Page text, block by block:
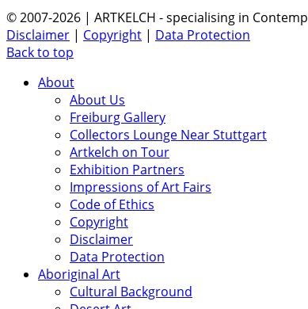
© 2007-2026 | ARTKELCH - specialising in
Disclaimer | Copyright | Data Protection
Back to top
About
About Us
Freiburg Gallery
Collectors Lounge Near Stuttgart
Artkelch on Tour
Exhibition Partners
Impressions of Art Fairs
Code of Ethics
Copyright
Disclaimer
Data Protection
Aboriginal Art
Cultural Background